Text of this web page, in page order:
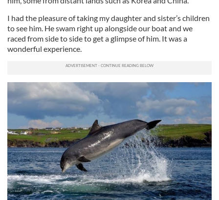
I had the pleasure of taking my daughter and sister’s children
to see him. He swam right up alongside our boat and we
raced from side to side to get a glimpse of him. It was a
wonderful experience.